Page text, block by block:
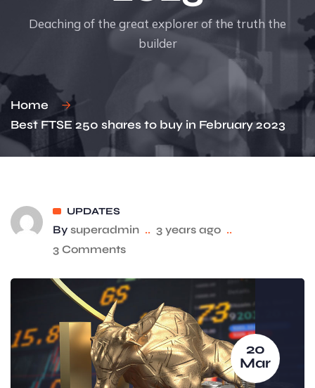
Deaching of the great explorer of the truth the
builder
Home
Best FTSE 250 shares to buy in February 2023
UPDATES
By superadmin .. 3 years ago ..
3 Comments
20
Mar